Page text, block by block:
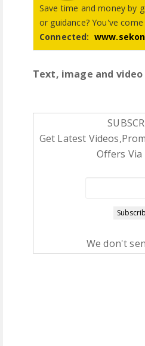
Save time and money by
or guidance? You've
Connected:
Text, image and video
Get Latest
Offers Via
We don't